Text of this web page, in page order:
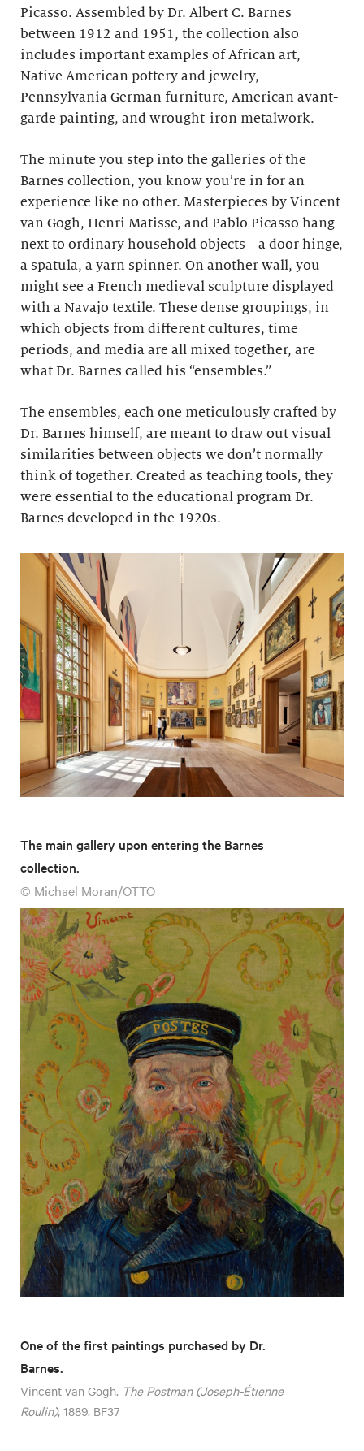
Picasso. Assembled by Dr. Albert C. Barnes
between 1912 and 1951, the collection also
includes important examples of African art,
Native American pottery and jewelry,
Pennsylvania German furniture, American avant-
garde painting, and wrought-iron metalwork.
The minute you step into the galleries of the
Barnes collection, you know you’re in for an
experience like no other. Masterpieces by Vincent
van Gogh, Henri Matisse, and Pablo Picasso hang
next to ordinary household objects—a door hinge,
a spatula, a yarn spinner. On another wall, you
might see a French medieval sculpture displayed
with a Navajo textile. These dense groupings, in
which objects from different cultures, time
periods, and media are all mixed together, are
what Dr. Barnes called his “ensembles.”
The ensembles, each one meticulously crafted by
Dr. Barnes himself, are meant to draw out visual
similarities between objects we don’t normally
think of together. Created as teaching tools, they
were essential to the educational program Dr.
Barnes developed in the 1920s.
The main gallery upon entering the Barnes
collection.
© Michael Moran/OTTO
One of the first paintings purchased by Dr.
Barnes.
Vincent van Gogh. The Postman (Joseph-Étienne
Roulin), 1889. BF37